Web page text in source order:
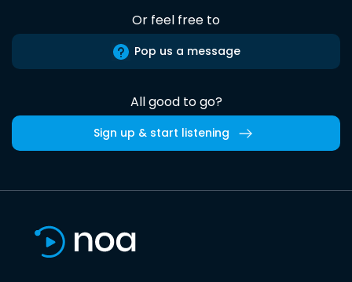
Or feel free to
Pop us a message
All good to go?
Sign up & start listening